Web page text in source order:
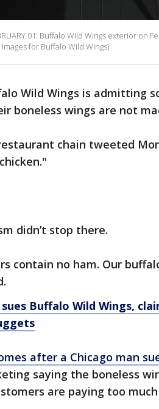
01: Buffalo Wild Wings exterior on
for Buffalo Wild Wings)
Wild Wings is admitting
boneless wings are not
chain tweeted
didn’t stop there.
contain no ham. Our
sues Buffalo Wild Wings,
after a Chicago man
saying the boneless
are paying too